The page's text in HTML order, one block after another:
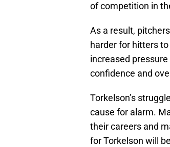
of competition in
As a result,
harder for hitters
increased
confidence and
Torkelson’s
cause for alarm.
their careers and
for Torkelson will